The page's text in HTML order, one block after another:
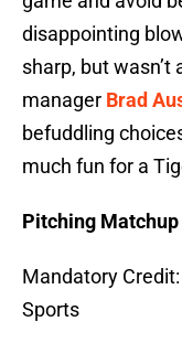
disappointing
sharp, but
manager Brad
befuddling
much fun for a
Pitching Matchup
Mandatory Credit:
Sports